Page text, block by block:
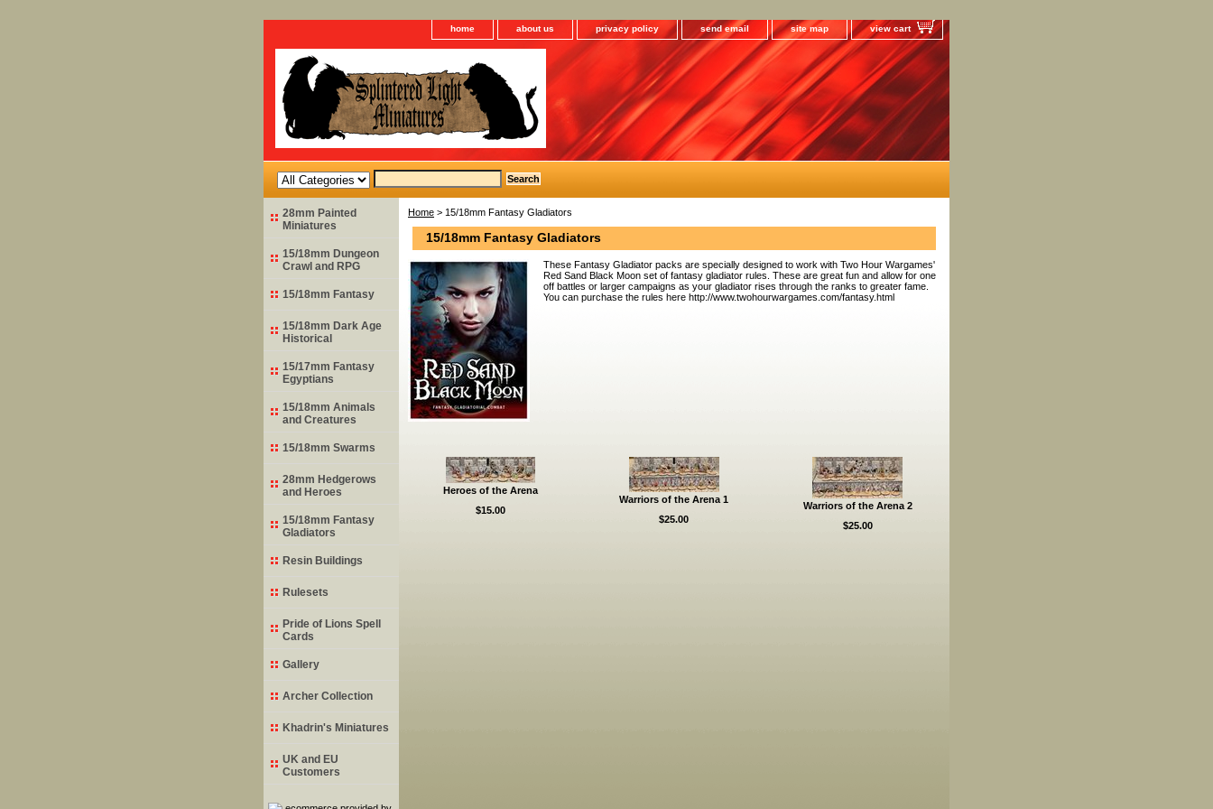
home about us privacy policy send email site map view cart
Home > 15/18mm Fantasy Gladiators
15/18mm Fantasy Gladiators
These Fantasy Gladiator packs are specially designed to work with Two Hour Wargames'
Red Sand Black Moon set of fantasy gladiator rules. These are great fun and allow for one
off battles or larger campaigns as your gladiator rises through the ranks to greater fame.
You can purchase the rules here http://www.twohourwargames.com/fantasy.html
Heroes of the Arena
$15.00
Warriors of the Arena 1
$25.00
Warriors of the Arena 2
$25.00
28mm Painted
Miniatures
15/18mm Dungeon
Crawl and RPG
15/18mm Fantasy
15/18mm Dark Age
Historical
15/17mm Fantasy
Egyptians
15/18mm Animals
and Creatures
15/18mm Swarms
28mm Hedgerows
and Heroes
15/18mm Fantasy
Gladiators
Resin Buildings
Rulesets
Pride of Lions Spell
Cards
Gallery
Archer Collection
Khadrin's Miniatures
UK and EU
Customers